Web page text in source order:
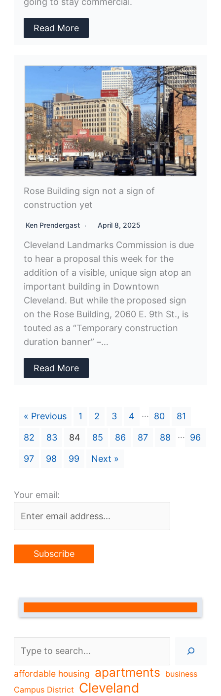
Read More
Rose Building sign not a sign of
construction yet
Ken Prendergast April 8, 2025
Cleveland Landmarks Commission is due
to hear a proposal this week for the
addition of a visible, unique sign atop an
important building in Downtown
Cleveland. But while the proposed sign
on the Rose Building, 2060 E. 9th St., is
touted as a “Temporary construction
duration banner” –…
Read More
« Previous 1 2 3 4 … 80 81
82 83 84 85 86 87 88 … 96
97 98 99 Next »
Your email:
affordable housing apartments business
Campus District Cleveland